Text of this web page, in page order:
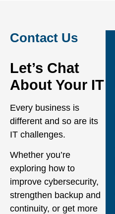
Contact Us
Let’s Chat
About Your IT
Every business is
different and so are its
IT challenges.
Whether you’re
exploring how to
improve cybersecurity,
strengthen backup and
continuity, or get more